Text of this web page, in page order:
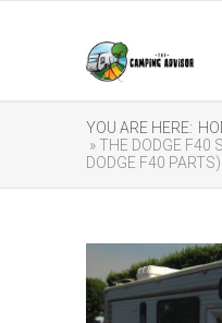
YOU ARE HERE:
» THE DODGE F40
DODGE F40 PARTS)